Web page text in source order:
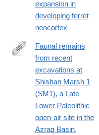
expansion in
developing ferret
neocortex
https://
research/article/faunal-
remains-
excavations-
Faunal remains
from recent
excavations at
Shishan Marsh 1
(SM1), a Late
Lower Paleolithic
open-air site in the
Azraq Basin,